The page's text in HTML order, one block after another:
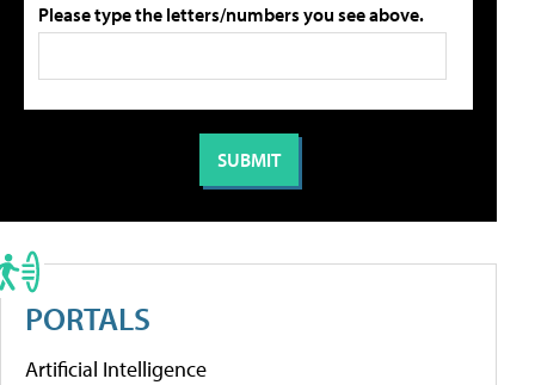
Please type the letters/numbers you see above.
PORTALS
Artificial Intelligence